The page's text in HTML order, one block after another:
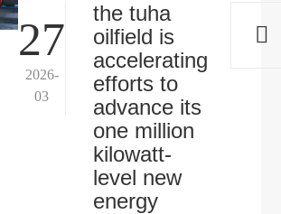
27
2026-
03
the tuha
oilfield is
accelerating
efforts to
advance its
one million
kilowatt-
level new
energy